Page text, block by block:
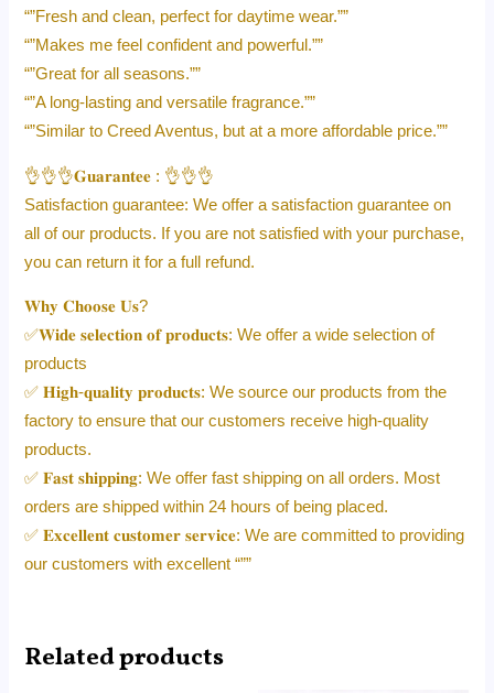
“”Fresh and clean, perfect for daytime wear.””
“”Makes me feel confident and powerful.””
“”Great for all seasons.””
“”A long-lasting and versatile fragrance.””
“”Similar to Creed Aventus, but at a more affordable price.””
👌👌👌𝐆𝐮𝐚𝐫𝐚𝐧𝐭𝐞𝐞 : 👌👌👌
Satisfaction guarantee: We offer a satisfaction guarantee on
all of our products. If you are not satisfied with your purchase,
you can return it for a full refund.
𝐖𝐡𝐲 𝐂𝐡𝐨𝐨𝐬𝐞 𝐔𝐬?
✅𝐖𝐢𝐝𝐞 𝐬𝐞𝐥𝐞𝐜𝐭𝐢𝐨𝐧 𝐨𝐟 𝐩𝐫𝐨𝐝𝐮𝐜𝐭𝐬: We offer a wide selection of
products
✅ 𝐇𝐢𝐠𝐡-𝐪𝐮𝐚𝐥𝐢𝐭𝐲 𝐩𝐫𝐨𝐝𝐮𝐜𝐭𝐬: We source our products from the
factory to ensure that our customers receive high-quality
products.
✅ 𝐅𝐚𝐬𝐭 𝐬𝐡𝐢𝐩𝐩𝐢𝐧𝐠: We offer fast shipping on all orders. Most
orders are shipped within 24 hours of being placed.
✅ 𝐄𝐱𝐜𝐞𝐥𝐥𝐞𝐧𝐭 𝐜𝐮𝐬𝐭𝐨𝐦𝐞𝐫 𝐬𝐞𝐫𝐯𝐢𝐜𝐞: We are committed to providing
our customers with excellent “””
Related products